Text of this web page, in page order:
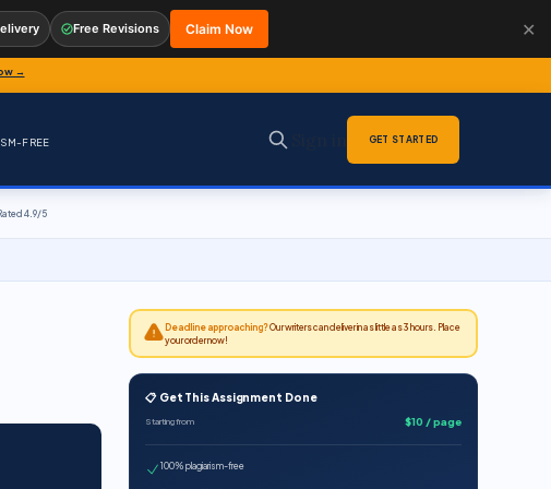
→
FREE GET STARTED
4.9/5
Deadline approaching?Our writers can deliver in as little as 3 hours. Place
your order now!
📋 Get This Assignment Done
Starting from $10 / page
100% plagiarism-free
Free Revisions Claim Now ✕